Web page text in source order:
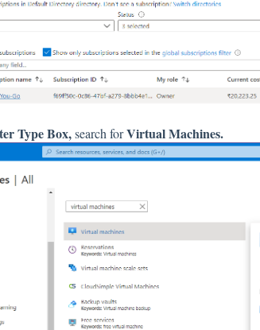
Type Box,search forVirtual Machines.